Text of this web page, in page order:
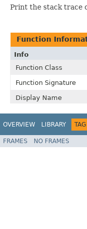
Print the stack trace
Function
Info
Function Class
Function Signature
Display Name
OVERVIEW LIBRARY TAG
FRAMES NO FRAMES